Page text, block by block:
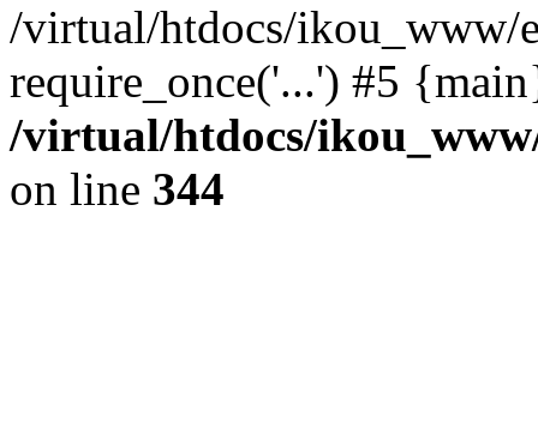
/virtual/htdocs/ikou_www/
require_once('...') #5
/virtual/htdocs/
on line 344